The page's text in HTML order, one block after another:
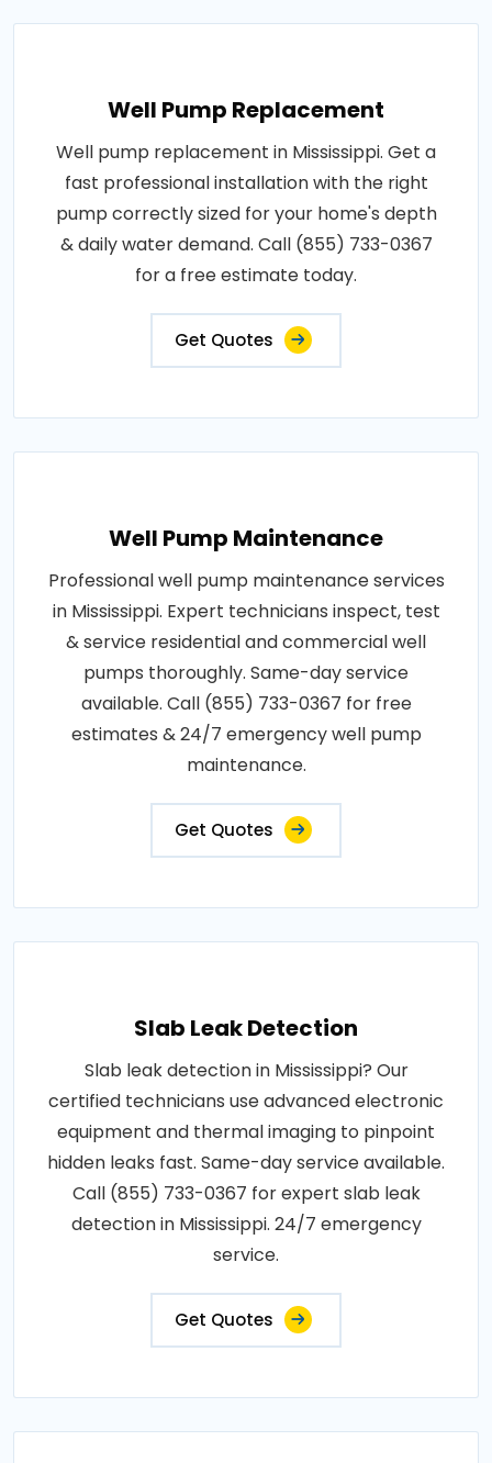
Well Pump Replacement
Well pump replacement in Mississippi. Get a
fast professional installation with the right
pump correctly sized for your home's depth
& daily water demand. Call (855) 733-0367
for a free estimate today.
Get Quotes
Well Pump Maintenance
Professional well pump maintenance services
in Mississippi. Expert technicians inspect, test
& service residential and commercial well
pumps thoroughly. Same-day service
available. Call (855) 733-0367 for free
estimates & 24/7 emergency well pump
maintenance.
Get Quotes
Slab Leak Detection
Slab leak detection in Mississippi? Our
certified technicians use advanced electronic
equipment and thermal imaging to pinpoint
hidden leaks fast. Same-day service available.
Call (855) 733-0367 for expert slab leak
detection in Mississippi. 24/7 emergency
service.
Get Quotes